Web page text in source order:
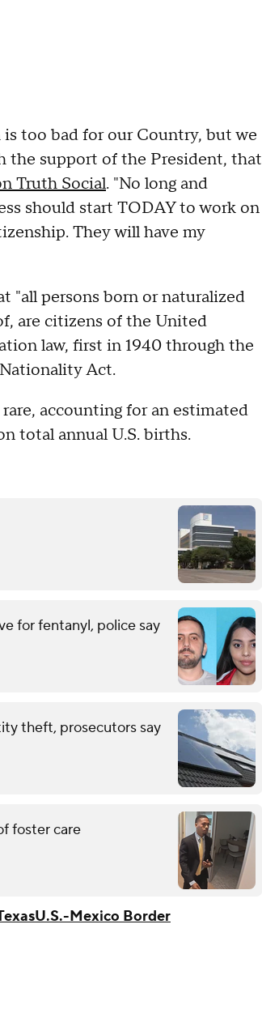
too bad for our Country, but we
the support of the President, that
Truth Social. "No long and
should start TODAY to work on
They will have my
"all persons born or naturalized
are citizens of the United
law, first in 1940 through the
Act.
accounting for an estimated
total annual U.S. births.
for fentanyl, police say
theft, prosecutors say
foster care
U.S.-Mexico Border